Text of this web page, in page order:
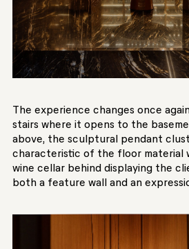
The experience changes once
stairs where it opens to the
above, the sculptural pendant
characteristic of the floor material
wine cellar behind displaying the
both a feature wall and an